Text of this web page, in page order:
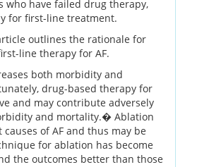
who have failed drug therapy,
for first-line treatment.
outlines the rationale for
line therapy for AF.
both morbidity and
drug-based therapy for
and may contribute adversely
and mortality.� Ablation
of AF and thus may be
for ablation has become
the outcomes better than those